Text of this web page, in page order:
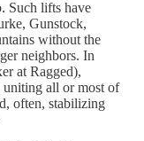
Such lifts have
Gunstock,
without the
neighbors. In
at Ragged),
uniting all or most of
often, stabilizing